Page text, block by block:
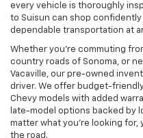
every vehicle is thoroughly
to Suisun can shop
dependable transportation at
Whether you're commuting
country roads of Sonoma, or
Vacaville, our pre-owned
driver. We offer budget-
Chevy models with added
late-model options backed by
matter what you're looking for,
the road.